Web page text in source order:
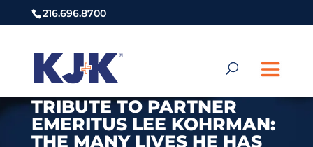
216.696.8700
TRIBUTE TO PARTNER
EMERITUS LEE KOHRMAN:
THE MANY LIVES HE HAS